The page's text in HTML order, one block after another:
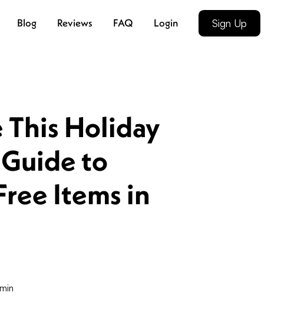
Blog Reviews FAQ Login Sign Up
This Holiday
to
Items in